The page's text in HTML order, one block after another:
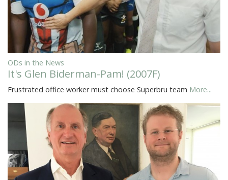
ODs in the News
It's Glen Biderman-Pam! (2007F)
Frustrated office worker must choose Superbru team More...